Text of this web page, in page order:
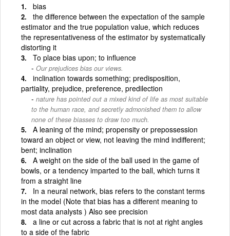
bias
the difference between the expectation of the sample
estimator and the true population value, which reduces
the representativeness of the estimator by systematically
distorting it
To place bias upon; to influence
Our prejudices bias our views.
inclination towards something; predisposition,
partiality, prejudice, preference, predilection
nature has pointed out a mixed kind of life as most suitable
to the human race, and secretly admonished them to allow
none of these biasses to draw too much.
A leaning of the mind; propensity or prepossession
toward an object or view, not leaving the mind indifferent;
bent; inclination
A weight on the side of the ball used in the game of
bowls, or a tendency imparted to the ball, which turns it
from a straight line
In a neural network, bias refers to the constant terms
in the model (Note that bias has a different meaning to
most data analysts ) Also see precision
a line or cut across a fabric that is not at right angles
to a side of the fabric